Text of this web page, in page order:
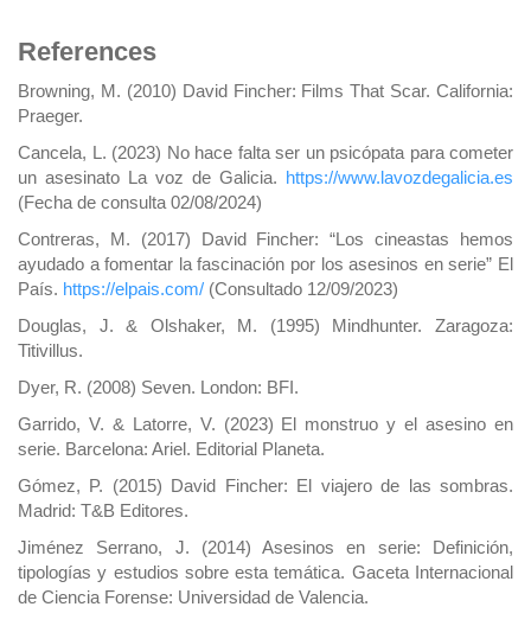
References
Browning, M. (2010) David Fincher: Films That Scar. California:
Praeger.
Cancela, L. (2023) No hace falta ser un psicópata para cometer
un asesinato La voz de Galicia. https://www.lavozdegalicia.es
(Fecha de consulta 02/08/2024)
Contreras, M. (2017) David Fincher: “Los cineastas hemos
ayudado a fomentar la fascinación por los asesinos en serie” El
País. https://elpais.com/ (Consultado 12/09/2023)
Douglas, J. & Olshaker, M. (1995) Mindhunter. Zaragoza:
Titivillus.
Dyer, R. (2008) Seven. London: BFI.
Garrido, V. & Latorre, V. (2023) El monstruo y el asesino en
serie. Barcelona: Ariel. Editorial Planeta.
Gómez, P. (2015) David Fincher: El viajero de las sombras.
Madrid: T&B Editores.
Jiménez Serrano, J. (2014) Asesinos en serie: Definición,
tipologías y estudios sobre esta temática. Gaceta Internacional
de Ciencia Forense: Universidad de Valencia.